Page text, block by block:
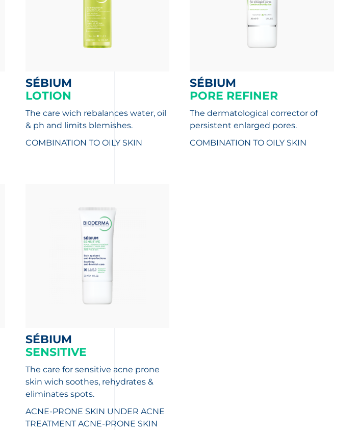
SÉBIUM
LOTION
The care wich rebalances water, oil
& ph and limits blemishes.
COMBINATION TO OILY SKIN
SÉBIUM
PORE REFINER
The dermatological corrector of
persistent enlarged pores.
COMBINATION TO OILY SKIN
SÉBIUM
SENSITIVE
The care for sensitive acne prone
skin wich soothes, rehydrates &
eliminates spots.
ACNE-PRONE SKIN UNDER ACNE
TREATMENT ACNE-PRONE SKIN